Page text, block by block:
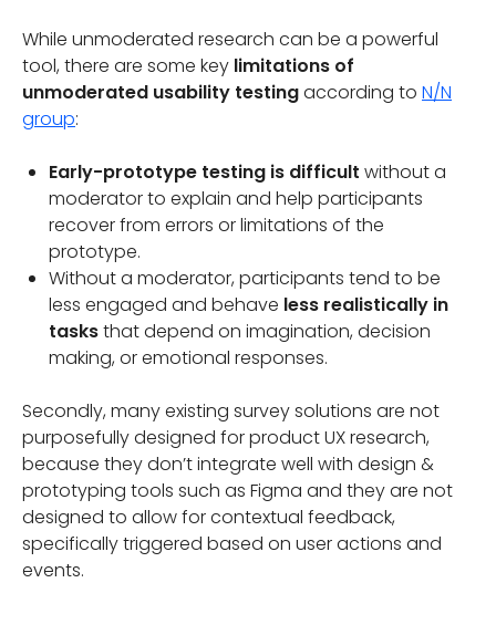
While unmoderated research can be a powerful
tool, there are some key limitations of
unmoderated usability testingaccording to N/N
group:
Early-prototype testing is difficult without a
moderator to explain and help participants
recover from errors or limitations of the
prototype.
Without a moderator, participants tend to be
less engaged and behave less realistically in
tasksthat depend on imagination, decision
making, or emotional responses.
Secondly, many existing survey solutions are not
purposefully designed for product UX research,
because they don’t integrate well with design &
prototyping tools such as Figma and they are not
designed to allow for contextual feedback,
specifically triggered based on user actions and
events.